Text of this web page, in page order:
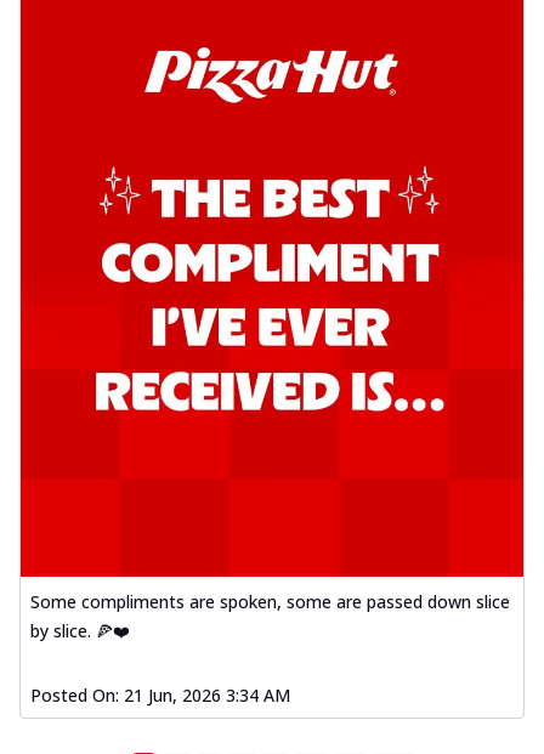
Some compliments are spoken, some are passed down slice
by slice. 🍕❤️
Posted On: 21 Jun, 2026 3:34 AM